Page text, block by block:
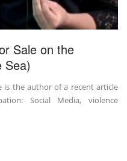
Sale on the
Sea)
is the author of a recent article
Social Media, violence